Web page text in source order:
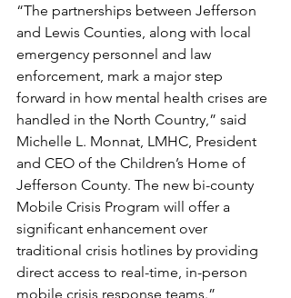
“The partnerships between Jefferson
and Lewis Counties, along with local
emergency personnel and law
enforcement, mark a major step
forward in how mental health crises are
handled in the North Country,” said
Michelle L. Monnat, LMHC, President
and CEO of the Children’s Home of
Jefferson County. The new bi-county
Mobile Crisis Program will offer a
significant enhancement over
traditional crisis hotlines by providing
direct access to real-time, in-person
mobile crisis response teams.”